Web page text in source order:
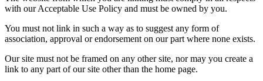
with our Acceptable Use Policy and must be owned by you.
You must not link in such a way as to suggest any form of
association, approval or endorsement on our part where none exists.
Our site must not be framed on any other site, nor may you create a
link to any part of our site other than the home page.